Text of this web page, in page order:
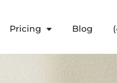
Pricing Blog